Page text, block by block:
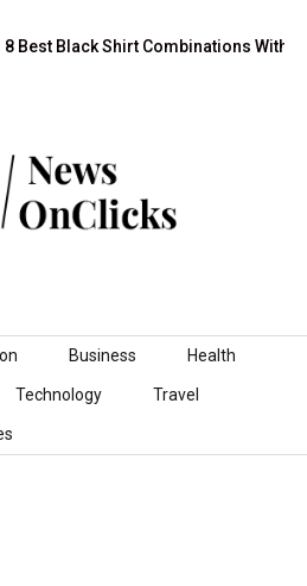
Black Shirt Combinations With
Business Health
Technology Travel